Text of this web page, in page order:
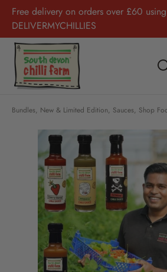
Free delivery on orders over £60
DELIVERMYCHILLIES
Bundles, New & Limited Edition, Sauces, Shop